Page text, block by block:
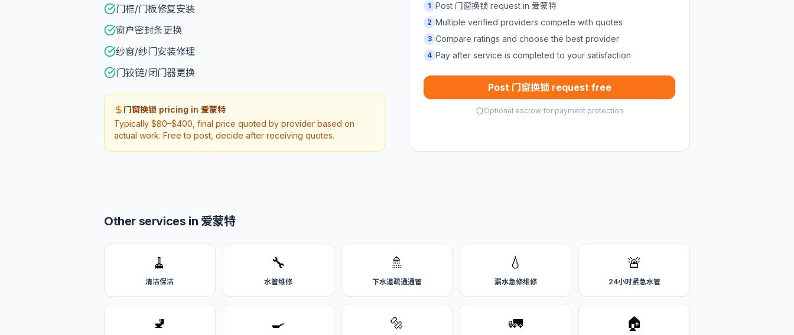
门框/门板修复安装
窗户密封条更换
纱窗/纱门安装修理
门铰链/闭门器更换
门窗换锁 pricing in 爱蒙特
Typically $80–$400, final price quoted by provider based on
actual work. Free to post, decide after receiving quotes.
1 Post 门窗换锁 request in 爱蒙特
2 Multiple verified providers compete with quotes
3 Compare ratings and choose the best provider
4 Pay after service is completed to your satisfaction
Post 门窗换锁 request free
Optional escrow for payment protection
Other services in 爱蒙特
🧹
清洁保洁
🔧
水管维修
🚿
下水道疏通通管
💧
漏水急修维修
🚨
24小时紧急水管
🚽 🍳 🔩 🚛 🏠